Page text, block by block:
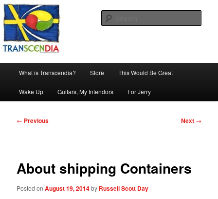
Skip
to
primary
contentTranscendia
The company, country and work of art.
What is Transcendia? Store This Would Be Great
Wake Up Guitars, My Intendors For Jerry
Post
← Previous Next →
About shipping Containers
Posted onAugust 19, 2014by Russell Scott Day